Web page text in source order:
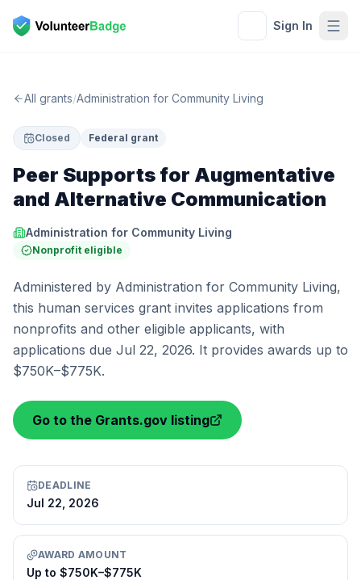
Sign In
All grants/Administration for Community Living
Closed Federal grant
Peer Supports for Augmentative
and Alternative Communication
Administration for Community Living
Nonprofit eligible
Administered by Administration for Community Living,
this human services grant invites applications from
nonprofits and other eligible applicants, with
applications due Jul 22, 2026. It provides awards up to
$750K–$775K.
Go to the Grants.gov listing
DEADLINE
Jul 22, 2026
AWARD AMOUNT
Up to $750K–$775K